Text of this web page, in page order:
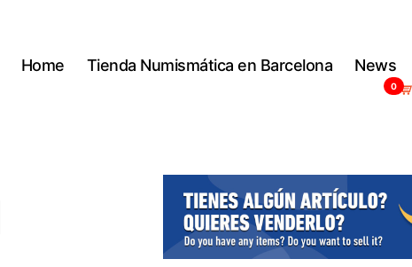
Home Tienda Numismática en Barcelona News
0